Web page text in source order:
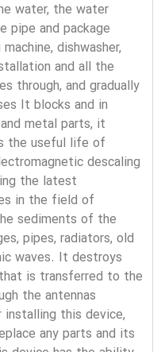
water, the water
pipe and package
dishwasher,
and all the
through, and gradually
It blocks and in
metal parts, it
the useful life of
descaling
the latest
in the field of
sediments of the
pipes, radiators, old
waves. It destroys
is transferred to the
the antennas
this device,
any parts and its